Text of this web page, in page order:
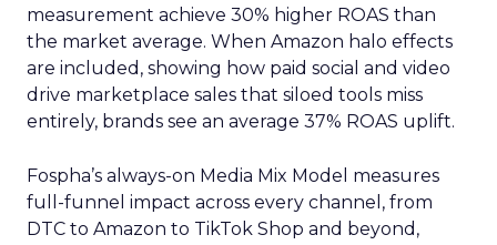
measurement achieve 30% higher ROAS than
the market average. When Amazon halo effects
are included, showing how paid social and video
drive marketplace sales that siloed tools miss
entirely, brands see an average 37% ROAS uplift.
Fospha’s always-on Media Mix Model measures
full-funnel impact across every channel, from
DTC to Amazon to TikTok Shop and beyond,